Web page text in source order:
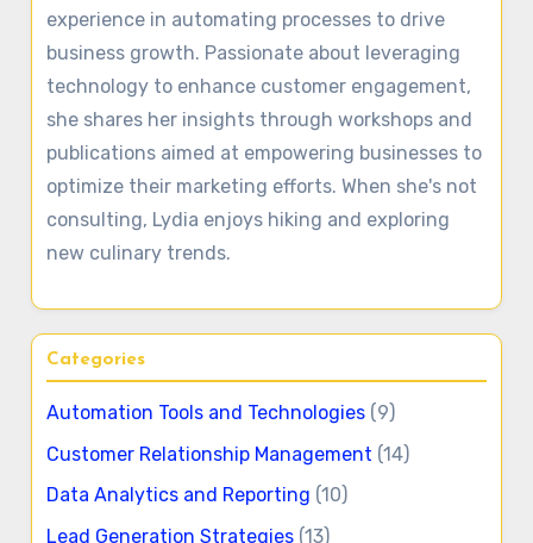
experience in automating processes to drive
business growth. Passionate about leveraging
technology to enhance customer engagement,
she shares her insights through workshops and
publications aimed at empowering businesses to
optimize their marketing efforts. When she's not
consulting, Lydia enjoys hiking and exploring
new culinary trends.
Categories
Automation Tools and Technologies (9)
Customer Relationship Management (14)
Data Analytics and Reporting (10)
Lead Generation Strategies (13)